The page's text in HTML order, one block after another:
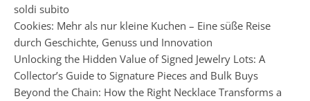
soldi subito
Cookies: Mehr als nur kleine Kuchen – Eine süße Reise
durch Geschichte, Genuss und Innovation
Unlocking the Hidden Value of Signed Jewelry Lots: A
Collector’s Guide to Signature Pieces and Bulk Buys
Beyond the Chain: How the Right Necklace Transforms a